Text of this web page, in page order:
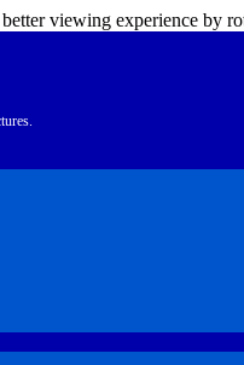
viewing experience by